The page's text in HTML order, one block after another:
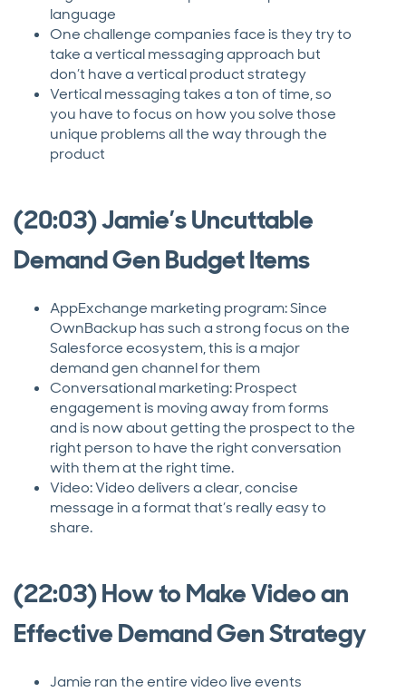
language
One challenge companies face is they try to
take a vertical messaging approach but
don’t have a vertical product strategy
Vertical messaging takes a ton of time, so
you have to focus on how you solve those
unique problems all the way through the
product
(20:03) Jamie’s Uncuttable
Demand Gen Budget Items
AppExchange marketing program: Since
OwnBackup has such a strong focus on the
Salesforce ecosystem, this is a major
demand gen channel for them
Conversational marketing: Prospect
engagement is moving away from forms
and is now about getting the prospect to the
right person to have the right conversation
with them at the right time.
Video: Video delivers a clear, concise
message in a format that’s really easy to
share.
(22:03) How to Make Video an
Effective Demand Gen Strategy
Jamie ran the entire video live events